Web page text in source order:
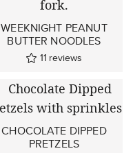
WEEKNIGHT PEANUT
BUTTER NOODLES
11 reviews
CHOCOLATE DIPPED
PRETZELS